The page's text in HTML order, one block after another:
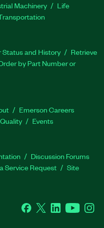
Machinery
Life
Status and History
Retrieve
by Part Number or
Emerson Careers
Events
Discussion Forums
Service Request
Site
Facebook
Twitter LinkedInYouTube